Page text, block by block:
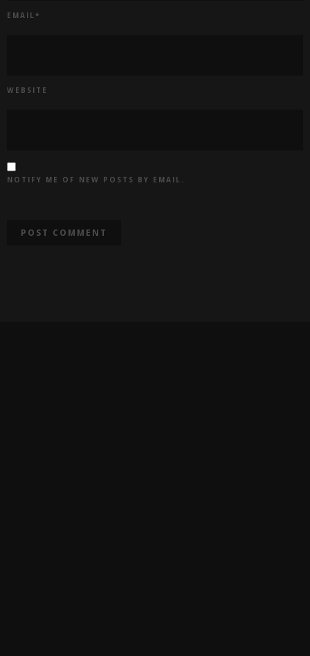
EMAIL *
WEBSITE
NOTIFY ME OF NEW POSTS BY EMAIL.